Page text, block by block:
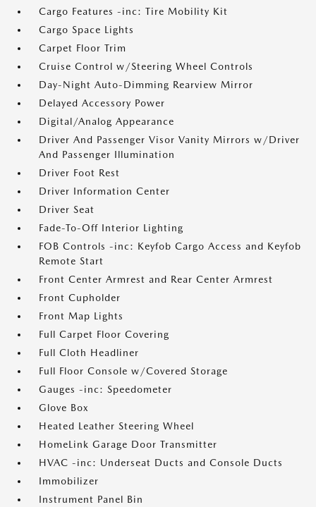
Cargo Features -inc: Tire Mobility Kit
Cargo Space Lights
Carpet Floor Trim
Cruise Control w/Steering Wheel Controls
Day-Night Auto-Dimming Rearview Mirror
Delayed Accessory Power
Digital/Analog Appearance
Driver And Passenger Visor Vanity Mirrors w/Driver
And Passenger Illumination
Driver Foot Rest
Driver Information Center
Driver Seat
Fade-To-Off Interior Lighting
FOB Controls -inc: Keyfob Cargo Access and Keyfob
Remote Start
Front Center Armrest and Rear Center Armrest
Front Cupholder
Front Map Lights
Full Carpet Floor Covering
Full Cloth Headliner
Full Floor Console w/Covered Storage
Gauges -inc: Speedometer
Glove Box
Heated Leather Steering Wheel
HomeLink Garage Door Transmitter
HVAC -inc: Underseat Ducts and Console Ducts
Immobilizer
Instrument Panel Bin